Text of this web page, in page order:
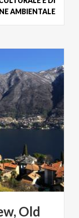
AMBIENTALE
Old